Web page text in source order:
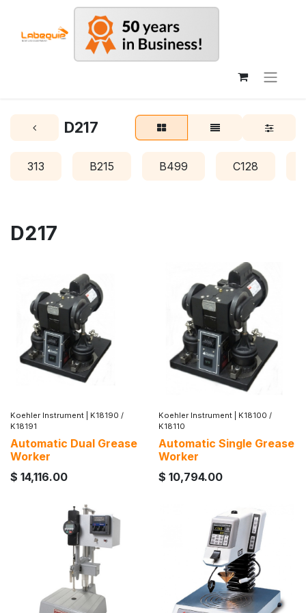
D217
313 B215 B499 C128
D217
Koehler Instrument
K18190 /
K18191
Automatic Dual Grease
Worker
$ 14,116.00
Koehler Instrument
K18100 /
K18110
Automatic Single Grease
Worker
$ 10,794.00